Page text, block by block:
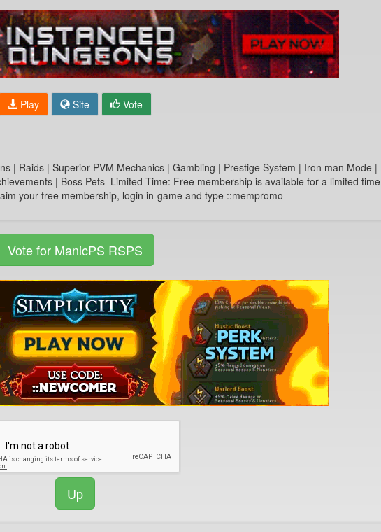
Play Site Vote
| Raids | Superior PVM Mechanics | Gambling | Prestige System | Iron man Mode |
| Boss Pets Limited Time: Free membership is available for a limited time
your free membership, login in-game and type ::mempromo
Vote for ManicPS RSPS
Up